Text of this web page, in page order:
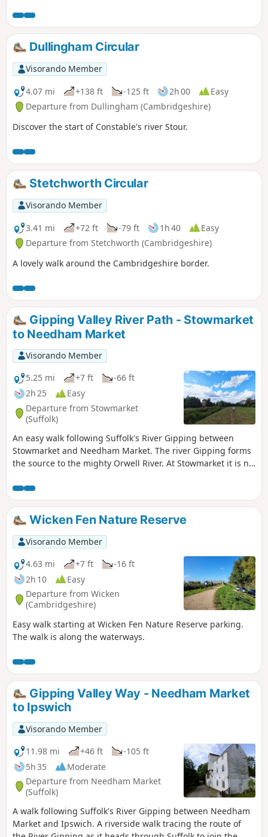
Dullingham Circular
Visorando Member
4.07 mi
+138 ft -125 ft 2h 00
Easy
Departure from Dullingham (Cambridgeshire)
Discover the start of Constable's river Stour.
Stetchworth Circular
Visorando Member
3.41 mi
+72 ft -79 ft 1h 40
Easy
Departure from Stetchworth (Cambridgeshire)
A lovely walk around the Cambridgeshire border.
Gipping Valley River Path - Stowmarket
to Needham Market
Visorando Member
5.25 mi
+7 ft
-66 ft
2h 25
Easy
Departure from Stowmarket
(Suffolk)
An easy walk following Suffolk's River Gipping between
Stowmarket and Needham Market. The river Gipping forms
the source to the mighty Orwell River. At Stowmarket it is no
the Suffolk countryside. The path keeps to the riverside
throughout with no difficult obstacles other than styles,
making a pleasant stroll between these two places. With
some fantastic pubs at either end it makes a good little pub
crawl.
Wicken Fen Nature Reserve
Visorando Member
4.63 mi
+7 ft
-16 ft
2h 10
Easy
Departure from Wicken
(Cambridgeshire)
Easy walk starting at Wicken Fen Nature Reserve parking.
The walk is along the waterways.
Gipping Valley Way - Needham Market
to Ipswich
Visorando Member
11.98 mi
+46 ft
-105 ft
5h 35
Moderate
Departure from Needham Market
(Suffolk)
A walk following Suffolk's River Gipping between Needham
Market and Ipswich. A riverside walk tracing the route of